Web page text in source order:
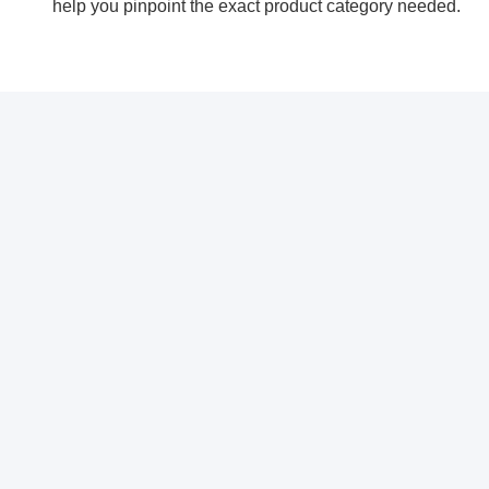
help you pinpoint the exact product category needed.